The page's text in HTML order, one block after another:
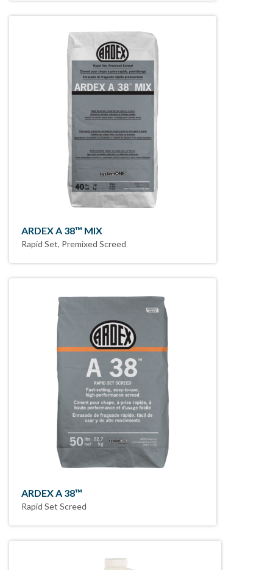
ARDEX A 38™ MIX
Rapid Set, Premixed Screed
ARDEX A 38™
Rapid Set Screed